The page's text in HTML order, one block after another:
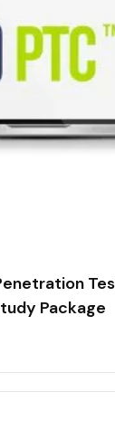
Package